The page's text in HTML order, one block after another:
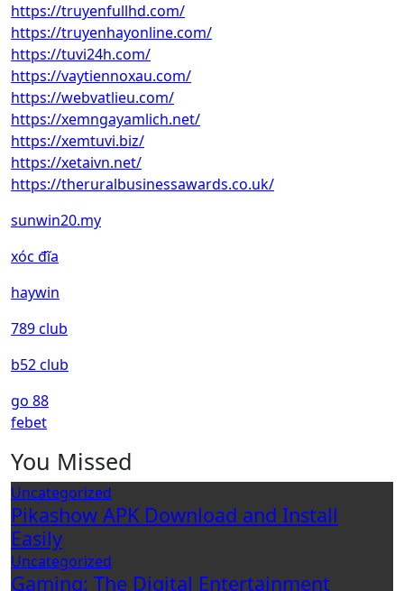
https://truyenfullhd.com/
https://truyenhayonline.com/
https://tuvi24h.com/
https://vaytiennoxau.com/
https://webvatlieu.com/
https://xemngayamlich.net/
https://xemtuvi.biz/
https://xetaivn.net/
https://theruralbusinessawards.co.uk/
sunwin20.my
xóc đĩa
haywin
789 club
b52 club
go 88
febet
You Missed
Uncategorized
Pikashow APK Download and Install
Easily
Uncategorized
Gaming: The Digital Entertainment